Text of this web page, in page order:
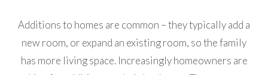
Additions to homes are common – they typically add a
new room, or expand an existing room, so the family
has more living space. Increasingly homeowners are